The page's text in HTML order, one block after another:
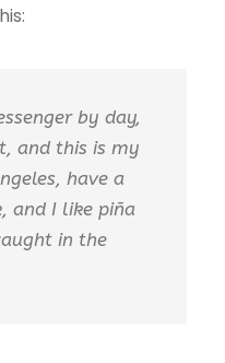
by day,
and this is my
have a
and I like piña
in the